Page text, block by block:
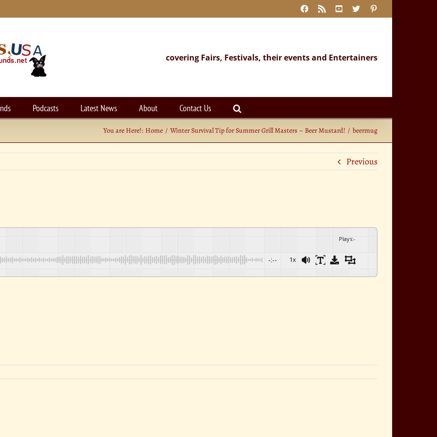
Facebook
Rss YouTube
X
covering Fairs, Festivals, their events and Entertainers
Podcasts Latest News About Contact Us
You are Here!: Home Winter Survival Tip for Summer Grill Masters – Beer Mustard! beermug
Previous
Plays:-
-:-- 1x